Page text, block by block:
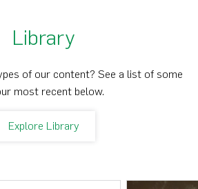
Library
of our content? See a list of some
most recent below.
Explore Library